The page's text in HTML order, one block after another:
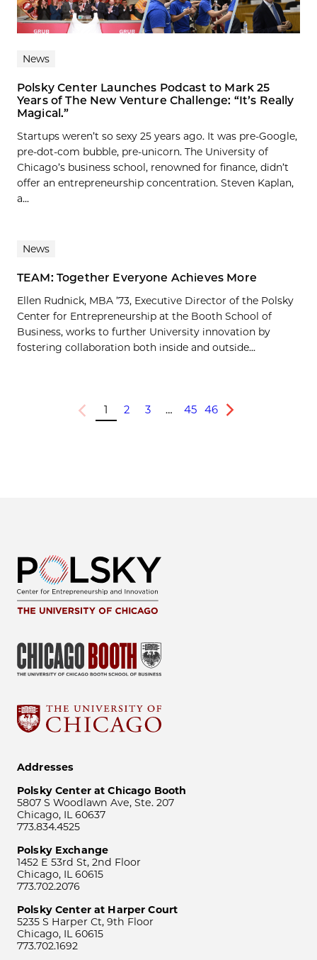
News
Polsky Center Launches Podcast to Mark 25
Years of The New Venture Challenge: “It’s Really
Magical.”
Startups weren’t so sexy 25 years ago. It was pre-Google,
pre-dot-com bubble, pre-unicorn. The University of
Chicago’s business school, renowned for finance, didn’t
offer an entrepreneurship concentration. Steven Kaplan,
a...
News
TEAM: Together Everyone Achieves More
Ellen Rudnick, MBA ’73, Executive Director of the Polsky
Center for Entrepreneurship at the Booth School of
Business, works to further University innovation by
fostering collaboration both inside and outside...
Previous
1 2 3 … 45 46
Next
Addresses
Polsky Center at Chicago Booth
5807 S Woodlawn Ave, Ste. 207
Chicago, IL 60637
773.834.4525
Polsky Exchange
1452 E 53rd St, 2nd Floor
Chicago, IL 60615
773.702.2076
Polsky Center at Harper Court
5235 S Harper Ct, 9th Floor
Chicago, IL 60615
773.702.1692